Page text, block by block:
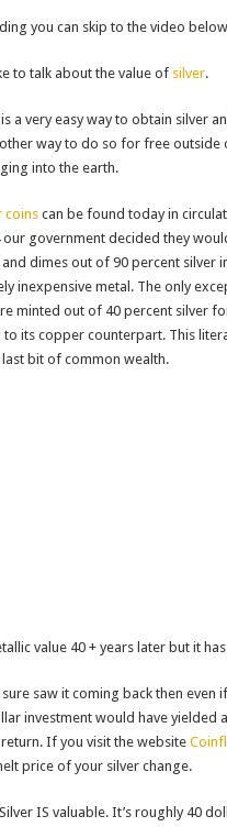
Top 10 Essential Survival Skills
you can skip to the video
to talk about the value of silver.
a very easy way to obtain silver
way to do so for free outside
into the earth.
coinscan be found today in
government decided they
dimes out of 90 percent silver
inexpensive metal. The only
minted out of 40 percent silver
its copper counterpart. This
bit of common wealth.
value 40 + years later but it
saw it coming back then even
investment would have yielded
If you visit the website
price of your silver change.
IS valuable. It’s roughly 40